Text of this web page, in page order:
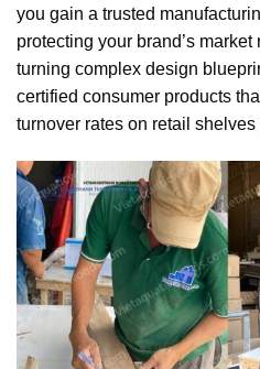
you gain a trusted
protecting your brand’s
turning complex design
certified consumer products
turnover rates on retail shelves